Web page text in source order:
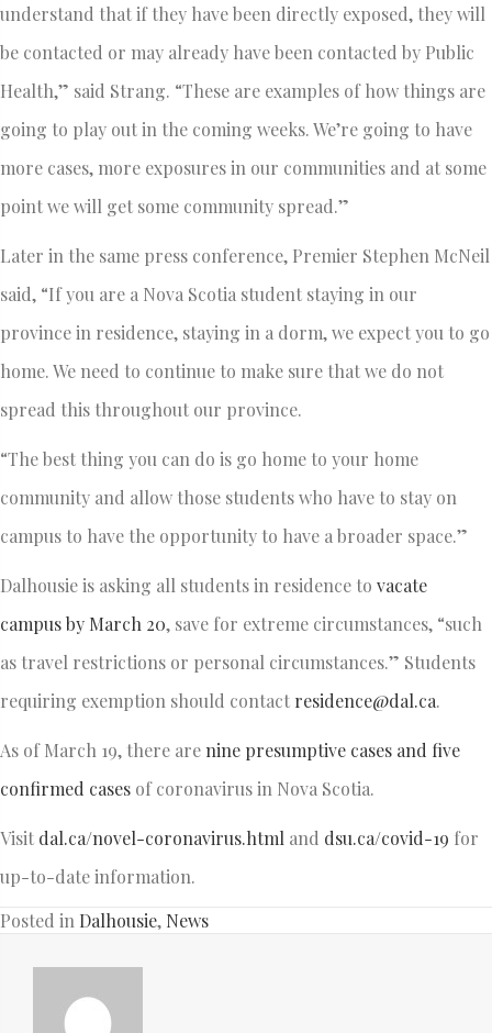
understand that if they have been directly exposed, they will
be contacted or may already have been contacted by Public
Health,” said Strang. “These are examples of how things are
going to play out in the coming weeks. We’re going to have
more cases, more exposures in our communities and at some
point we will get some community spread.”
Later in the same press conference, Premier Stephen McNeil
said, “If you are a Nova Scotia student staying in our
province in residence, staying in a dorm, we expect you to go
home. We need to continue to make sure that we do not
spread this throughout our province.
“The best thing you can do is go home to your home
community and allow those students who have to stay on
campus to have the opportunity to have a broader space.”
Dalhousie is asking all students in residence to vacate
campus by March 20, save for extreme circumstances, “such
as travel restrictions or personal circumstances.” Students
requiring exemption should contact residence@dal.ca.
As of March 19, there arenine presumptive cases and five
confirmed cases of coronavirus in Nova Scotia.
Visit dal.ca/novel-coronavirus.html and dsu.ca/covid-19 for
up-to-date information.
Posted in Dalhousie, News